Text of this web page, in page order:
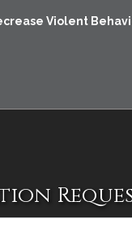
Violent